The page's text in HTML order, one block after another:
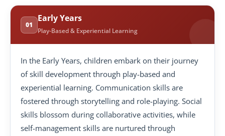
01
Early Years
Play-Based & Experiential Learning
In the Early Years, children embark on their journey
of skill development through play-based and
experiential learning. Communication skills are
fostered through storytelling and role-playing. Social
skills blossom during collaborative activities, while
self-management skills are nurtured through